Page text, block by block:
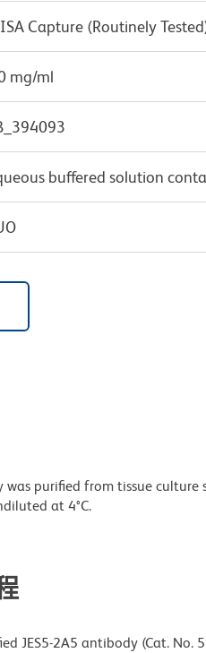
Capture (Routinely
mg/ml
buffered solution
purified from tissue
at 4°C.
JES5-2A5 antibody (Cat.